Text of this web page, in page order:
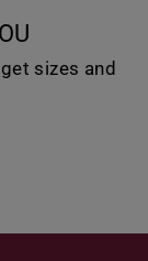
sizes and